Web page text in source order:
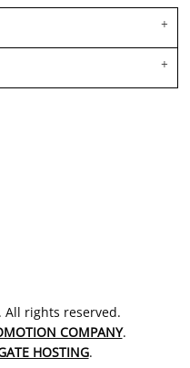
. All rights reserved.
COMPANY.
HOSTING.